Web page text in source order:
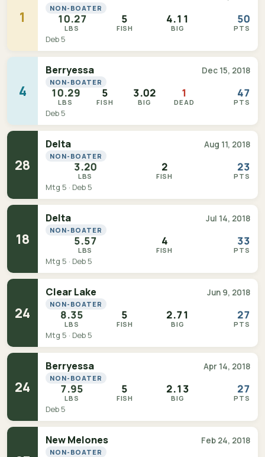
1
NON-BOATER
10.27
LBS
5
FISH
4.11
BIG
50
PTS
Deb 5
4
Berryessa Dec 15, 2018
NON-BOATER
10.29
LBS
5
FISH
3.02
BIG
1
DEAD
47
PTS
Deb 5
28
Delta Aug 11, 2018
NON-BOATER
3.20
LBS
2
FISH
23
PTS
Mtg 5 · Deb 5
18
Delta Jul 14, 2018
NON-BOATER
5.57
LBS
4
FISH
33
PTS
Mtg 5 · Deb 5
24
Clear Lake Jun 9, 2018
NON-BOATER
8.35
LBS
5
FISH
2.71
BIG
27
PTS
Mtg 5 · Deb 5
24
Berryessa Apr 14, 2018
NON-BOATER
7.95
LBS
5
FISH
2.13
BIG
27
PTS
Deb 5
New Melones Feb 24, 2018
NON-BOATER